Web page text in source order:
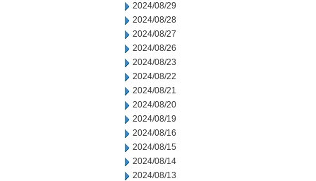
2024/08/29
2024/08/28
2024/08/27
2024/08/26
2024/08/23
2024/08/22
2024/08/21
2024/08/20
2024/08/19
2024/08/16
2024/08/15
2024/08/14
2024/08/13